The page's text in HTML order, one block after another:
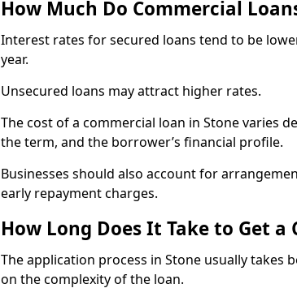
How Much Do Commercial
Interest rates for secured loans tend to be
year.
Unsecured loans may attract higher rates.
The cost of a commercial loan in Stone varies
the term, and the borrower’s financial profile.
Businesses should also account for
early repayment charges.
How Long Does It Take to Get a
The application process in Stone usually takes
on the complexity of the loan.